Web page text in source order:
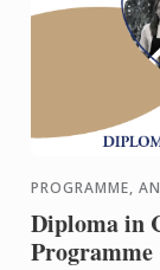
PROGRAMME,
Diploma in
Programme